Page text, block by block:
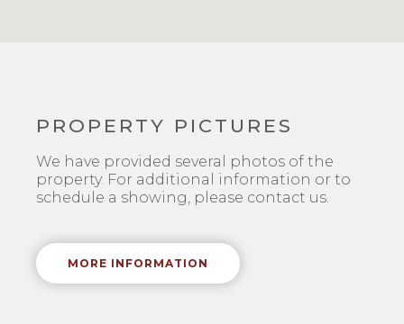
PROPERTY PICTURES
We have provided several photos of the
property. For additional information or to
schedule a showing, please contact us.
MORE INFORMATION